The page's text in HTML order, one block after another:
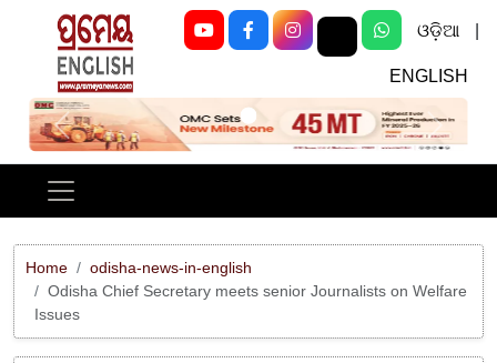
ଓଡ଼ିଆ
ENGLISH
Previous Next
Home
odisha-news-in-english
Odisha Chief Secretary meets senior Journalists on Welfare
Issues